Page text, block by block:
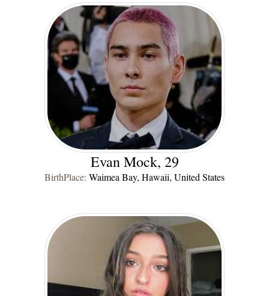
Evan Mock, 29
BirthPlace: Waimea Bay, Hawaii, United States